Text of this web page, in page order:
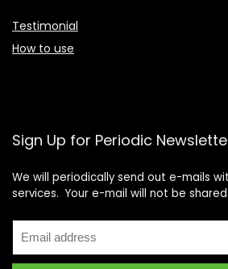
Testimonial
How to use
Sign Up for Periodic
We will periodically send out e-mails
services. Your e-mail will not be shared.